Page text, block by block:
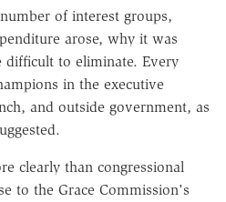
of interest groups,
arose, why it was
to eliminate. Every
in the executive
and outside government, as
clearly than congressional
to the Grace Commission's